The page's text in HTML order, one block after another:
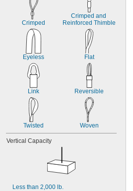
Crimped
Crimped and
Reinforced Thimble
Eyeless Flat
Link Reversible
Twisted Woven
Vertical Capacity
Less than 2,000 lb.